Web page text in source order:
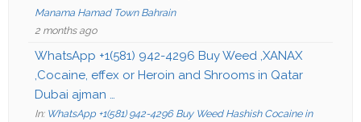
Manama Hamad Town Bahrain
2 months ago
WhatsApp +1(581) 942-4296 Buy Weed ,XANAX
,Cocaine, effex or Heroin and Shrooms in Qatar
Dubai ajman …
In: WhatsApp +1(581) 942-4296 Buy Weed Hashish Cocaine in